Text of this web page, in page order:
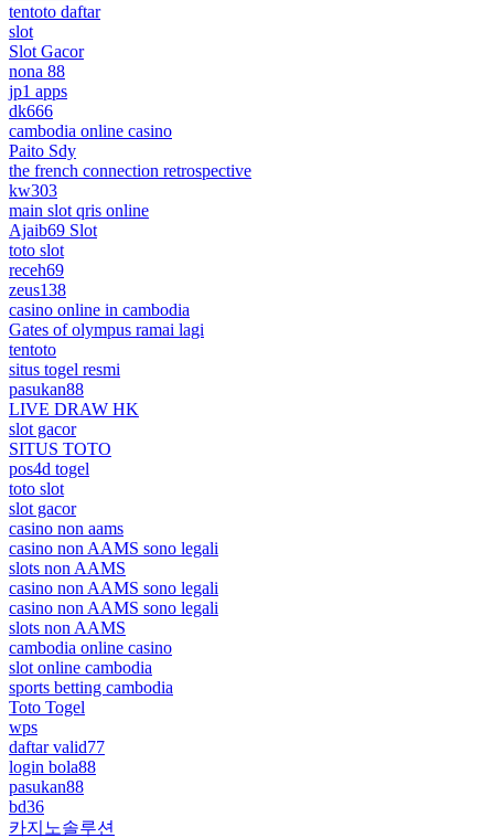
tentoto daftar
slot
Slot Gacor
nona 88
jp1 apps
dk666
cambodia online casino
Paito Sdy
the french connection retrospective
kw303
main slot qris online
Ajaib69 Slot
toto slot
receh69
zeus138
casino online in cambodia
Gates of olympus ramai lagi
tentoto
situs togel resmi
pasukan88
LIVE DRAW HK
slot gacor
SITUS TOTO
pos4d togel
toto slot
slot gacor
casino non aams
casino non AAMS sono legali
slots non AAMS
casino non AAMS sono legali
casino non AAMS sono legali
slots non AAMS
cambodia online casino
slot online cambodia
sports betting cambodia
Toto Togel
wps
daftar valid77
login bola88
pasukan88
bd36
카지노솔루션